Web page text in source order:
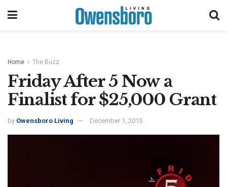
Home The Buzz
Friday After 5 Now a
Finalist for $25,000 Grant
by Owensboro Living December 1, 2015